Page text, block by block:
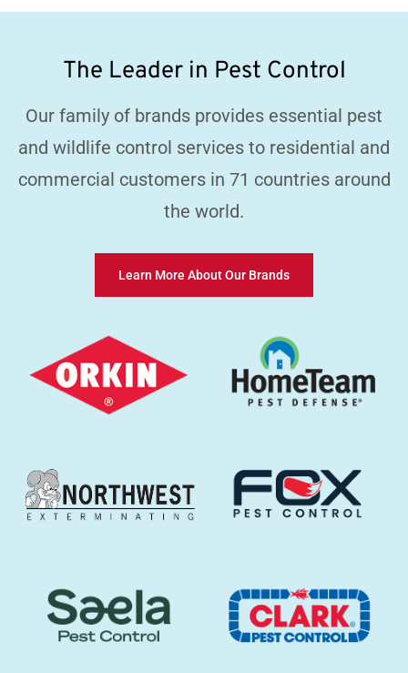
The Leader in Pest Control
Our family of brands provides essential pest
and wildlife control services to residential and
commercial customers in 71 countries around
the world.
Learn More About Our Brands